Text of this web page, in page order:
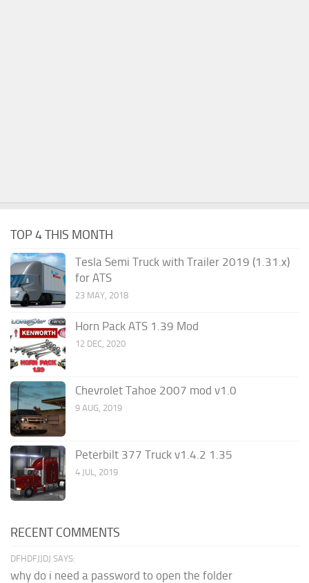
TOP 4 THIS MONTH
Tesla Semi Truck with Trailer 2019 (1.31.x)
for ATS
23 MAY, 2018
Horn Pack ATS 1.39 Mod
12 DEC, 2020
Chevrolet Tahoe 2007 mod v1.0
9 AUG, 2019
Peterbilt 377 Truck v1.4.2 1.35
4 JUL, 2019
RECENT COMMENTS
DFHDFJJDJ SAYS:
why do i need a password to open the folder